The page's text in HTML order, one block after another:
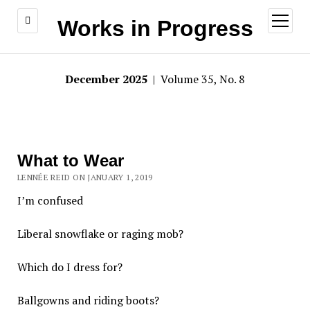
Works in Progress
open
menu
December 2025 | Volume 35, No. 8
What to Wear
LENNÉE REID ON JANUARY 1, 2019
I’m confused
Liberal snowflake or raging mob?
Which do I dress for?
Ballgowns and riding boots?